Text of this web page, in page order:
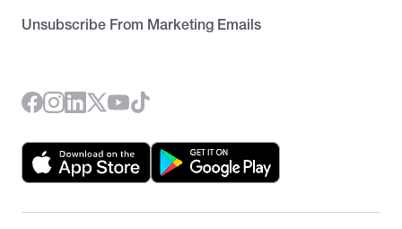
Unsubscribe From Marketing Emails